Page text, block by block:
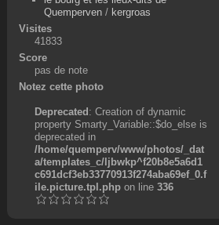
Quemperven / kergroas
Visites
41833
Score
pas de note
Notez cette photo
Deprecated: Creation of dynamic
property Smarty_Variable::$do_else is
deprecated in
/home/quemperv/www/photos/_dat
a/templates_c/ljbwkp^f20b8e5a6d1
c691dcf3eb33770913f274aba69ef_0.f
ile.picture.tpl.phpon line 336